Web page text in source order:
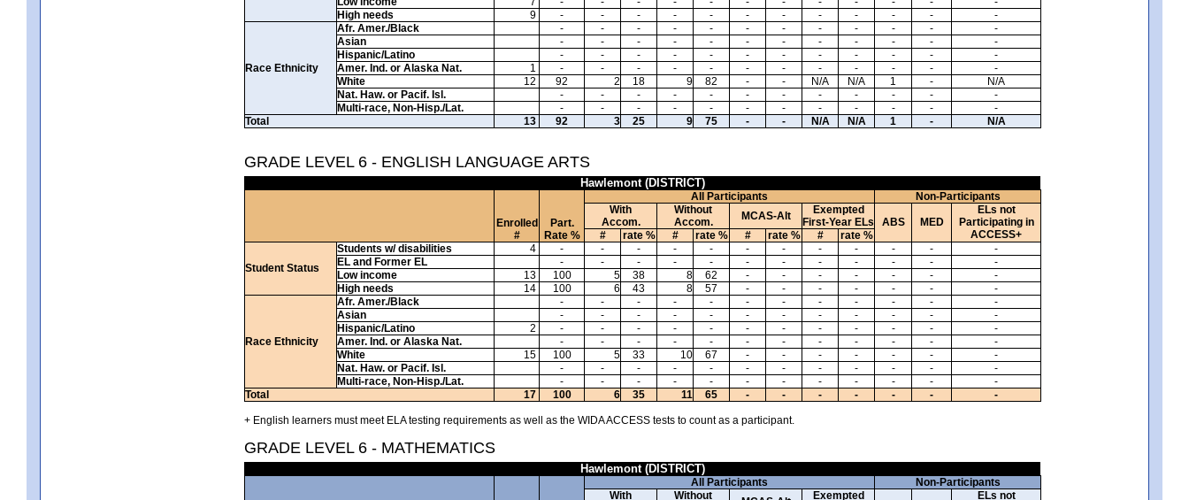
High needs
9 - - - - - - - - - - - -
Race Ethnicity
Afr. Amer./Black - - - - - - - - - - -
-
Asian
- - - - - - - - - - -
-
Hispanic/Latino
- - - - - - - - - - -
-
Amer. Ind. or Alaska Nat.
1 - - - - - - - - - - -
-
White
12 92 2 18 9 82 - - N/A N/A 1 -
N/A
Nat. Haw. or Pacif. Isl.
- - - - - - - - - - -
-
Multi-race, Non-Hisp./Lat.
- - - - - - - - - - -
-
Total
13 92 3 25 9 75 - - N/A N/A 1 - N/A
GRADE LEVEL 6 - ENGLISH LANGUAGE ARTS
Hawlemont (DISTRICT)
Enrolled
#
Part.
Rate %
All Participants
Non-Participants
With
Accom.
Without
Accom.
MCAS-Alt
Exempted
First-Year ELs
ABS MED
ELs not
Participating in
ACCESS+
# rate % # rate % # rate % # rate %
Student Status
Students w/ disabilities 4 - - - - - - - - - - -
-
EL and Former EL
- - - - - - - - - - -
-
Low income
13 100 5 38 8 62 - - - - - -
-
High needs
14 100 6 43 8 57 - - - - - - -
Race Ethnicity
Afr. Amer./Black - - - - - - - - - - -
-
Asian
- - - - - - - - - - -
-
Hispanic/Latino
2 - - - - - - - - - - -
-
Amer. Ind. or Alaska Nat.
- - - - - - - - - - -
-
White
15 100 5 33 10 67 - - - - - -
-
Nat. Haw. or Pacif. Isl.
- - - - - - - - - - -
-
Multi-race, Non-Hisp./Lat.
- - - - - - - - - - -
-
Total
17 100 6 35 11 65 - - - - - - -
+ English learners must meet ELA testing requirements as well as the WIDA ACCESS tests to count as a participant.
GRADE LEVEL 6 - MATHEMATICS
Hawlemont (DISTRICT)
All Participants
Non-Participants
With
Without Exempted ELs not